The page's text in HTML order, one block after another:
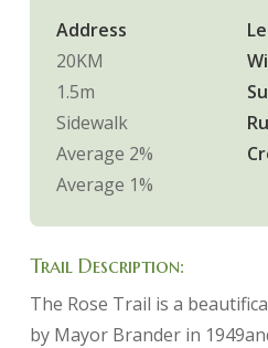
Address
20KM
1.5m
Sidewalk
Average 2%
Average 1%
Trail Description:
The Rose Trail is a
by Mayor Brander in